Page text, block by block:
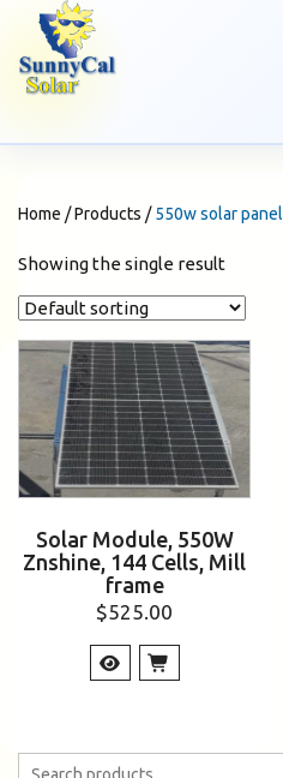
Home /Products /550w solar panel
Showing the single result
Solar Module, 550W
Znshine, 144 Cells, Mill
frame
$525.00